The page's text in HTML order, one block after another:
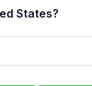
Full
States?
can also